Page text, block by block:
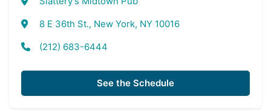
8 E 36th St., New York, NY 10016
(212) 683-6444
See the Schedule